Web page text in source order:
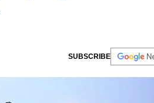
SUBSCRIBE